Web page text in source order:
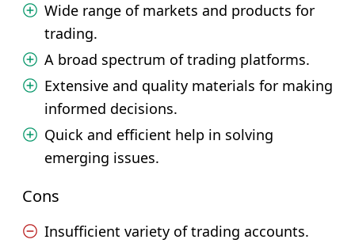
Wide range of markets and products for
trading.
A broad spectrum of trading platforms.
Extensive and quality materials for making
informed decisions.
Quick and efficient help in solving
emerging issues.
Cons
Insufficient variety of trading accounts.